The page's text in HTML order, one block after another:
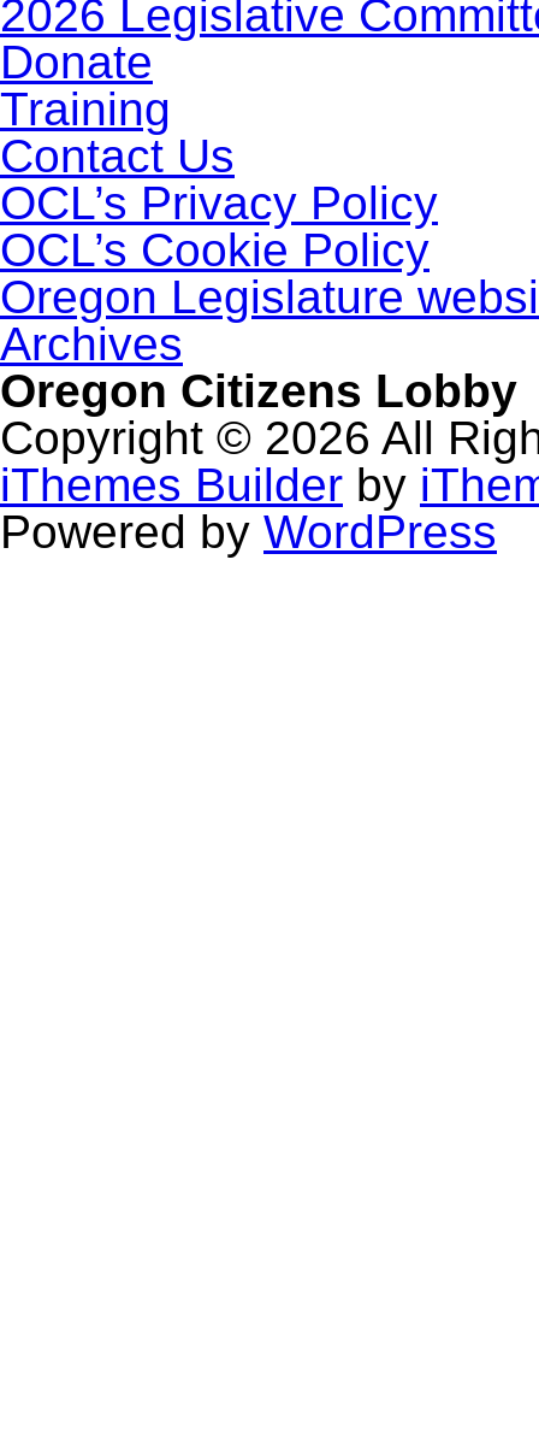
2026 Legislative
Donate
Training
Contact Us
OCL’s Privacy Policy
OCL’s Cookie Policy
Oregon Legislature
Archives
Oregon Citizens Lobby
Copyright © 2026 All
iThemes Builder by
Powered by WordPress